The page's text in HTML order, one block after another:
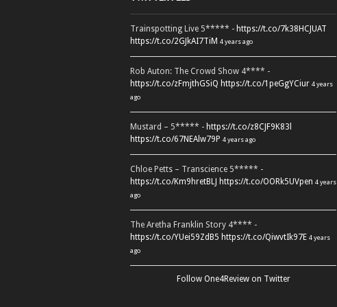
Trainspotting Live 5***** - https://t.co/7k38HCJUAT
https://t.co/2GJkAI7TiM 4 years ago
Rob Auton: The Crowd Show 4**** -
https://t.co/zFmjthGSiQ https://t.co/1peGgYCiur 4 years
ago
Mustard – 5***** - https://t.co/z8CJF9K83l
https://t.co/67NEAlw79P 4 years ago
Chloe Petts – Transcience 5***** -
https://t.co/Km9hretBLJ https://t.co/OORk5UVpen 4 years
ago
The Aretha Franklin Story 4**** -
https://t.co/YUei59ZdB5 https://t.co/QiwvtIk97E 4 years
ago
Follow One4Review on Twitter